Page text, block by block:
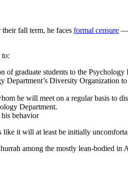
fall term, he faces formal censure —
to:
of graduate students to the
Diversity Organization
he will meet on a regular basis to
Department.
behavior
like it will at least be initially
among the mostly lean-bodied